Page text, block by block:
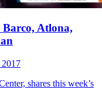
Atlona,
shares this week’s